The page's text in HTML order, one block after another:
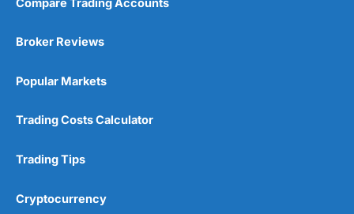
Pricing
Market Access
Online Platform
Customer Service
Research & Analysis
Compare Trading Accounts
Broker Reviews
Popular Markets
Trading Costs Calculator
Trading Tips
Cryptocurrency